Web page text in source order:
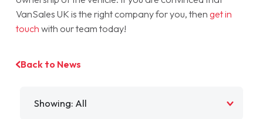
VanSales UK is the right company for you, then get in
touch with our team today!
Back to News